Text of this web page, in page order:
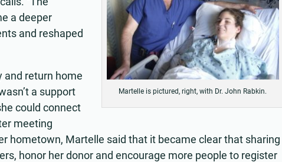
Martelle is pictured, right, with Dr. John Rabkin.
a deeper
and reshaped
and return home
a support
could connect
meeting
hometown, Martelle said that it became clear that sharing
honor her donor and encourage more people to register